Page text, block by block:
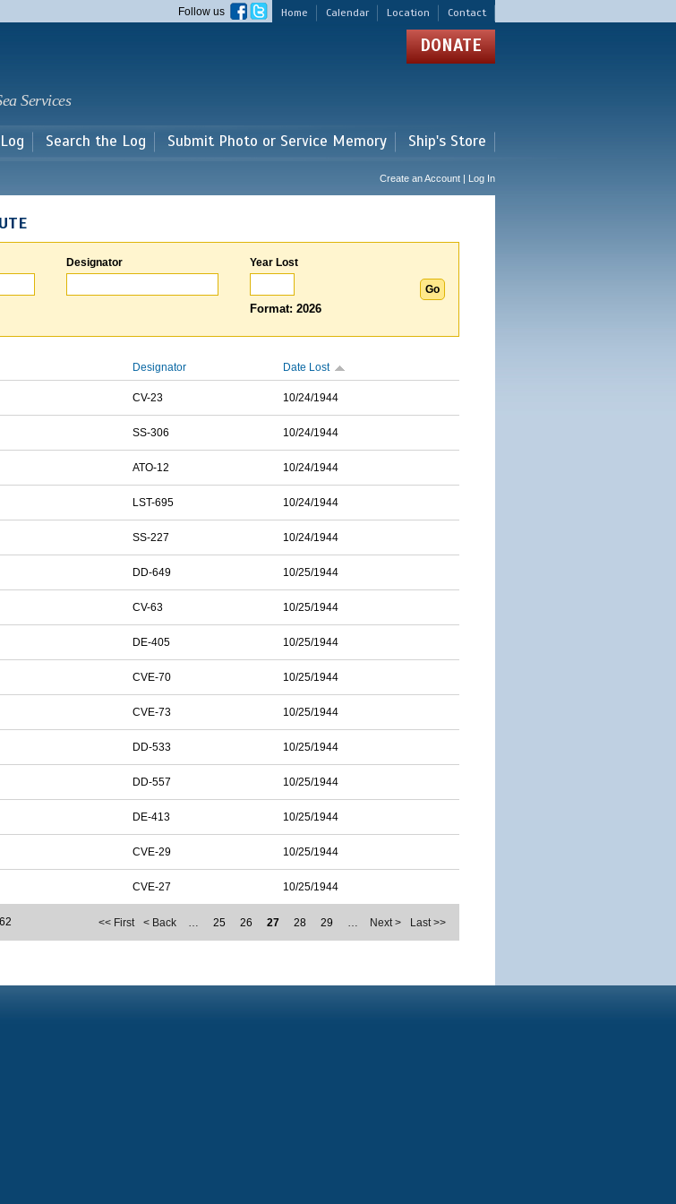
main
Home Calendar Location Contact
Follow us
Services
DONATE
Search the Log Submit Photo or Service Memory Ship's Store
Create an Account | Log In
Designator Year Lost
Format: 2026
Designator Date Lost
CV-23 10/24/1944
SS-306 10/24/1944
ATO-12 10/24/1944
LST-695 10/24/1944
SS-227 10/24/1944
DD-649 10/25/1944
CV-63 10/25/1944
DE-405 10/25/1944
CVE-70 10/25/1944
CVE-73 10/25/1944
DD-533 10/25/1944
DD-557 10/25/1944
DE-413 10/25/1944
CVE-29 10/25/1944
CVE-27 10/25/1944
<< First < Back … 25 26 27 28 29 … Next > Last >>